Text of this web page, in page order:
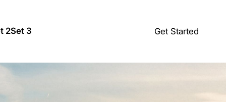
2Set 3 Get Started